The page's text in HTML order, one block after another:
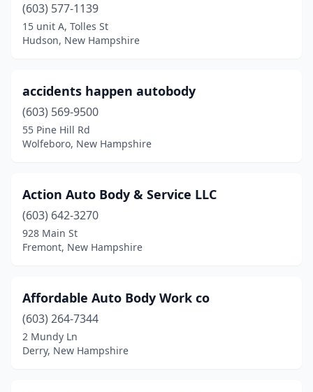
Epping (1)
Exeter(3)
Fitzwilliam (1)
Franklin(3)
Glencliff(1)
Goffstown
(2)
Grafton(1)
Greenland(1)
Hampstead(1)
(603) 577-1139
15 unit A, Tolles St
Hudson, New Hampshire
accidents happen autobody
(603) 569-9500
55 Pine Hill Rd
Wolfeboro, New Hampshire
Action Auto Body & Service LLC
(603) 642-3270
928 Main St
Fremont, New Hampshire
Affordable Auto Body Work co
(603) 264-7344
2 Mundy Ln
Derry, New Hampshire